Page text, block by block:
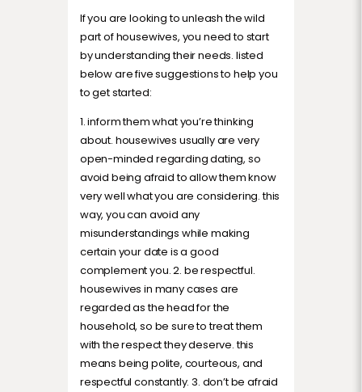
If you are looking to unleash the wild
part of housewives, you need to start
by understanding their needs. listed
below are five suggestions to help you
to get started:
1. inform them what you’re thinking
about. housewives usually are very
open-minded regarding dating, so
avoid being afraid to allow them know
very well what you are considering. this
way, you can avoid any
misunderstandings while making
certain your date is a good
complement you. 2. be respectful.
housewives in many cases are
regarded as the head for the
household, so be sure to treat them
with the respect they deserve. this
means being polite, courteous, and
respectful constantly. 3. don’t be afraid